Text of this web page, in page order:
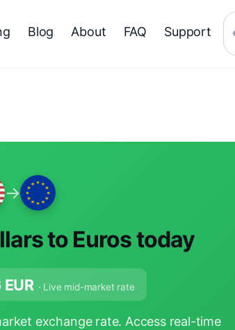
Blog About FAQ Support
→
to Euros today
EUR · Live mid-market rate
exchange rate. Access real-time